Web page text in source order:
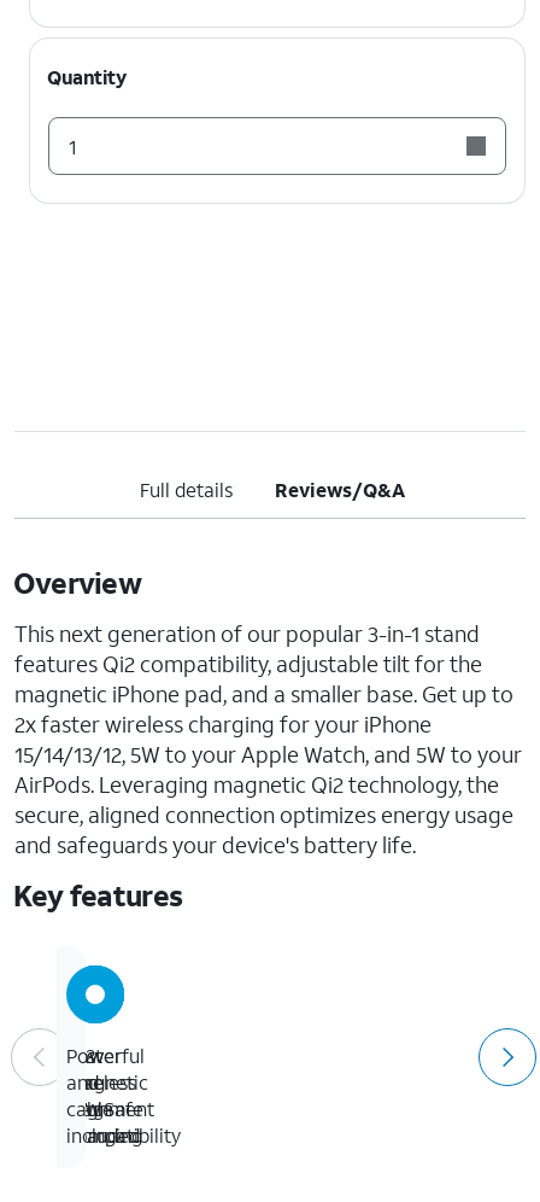
Quantity
1
Full details Reviews/Q&A
Overview
This next generation of our popular 3-in-1 stand
features Qi2 compatibility, adjustable tilt for the
magnetic iPhone pad, and a smaller base. Get up to
2x faster wireless charging for your iPhone
15/14/13/12, 5W to your Apple Watch, and 5W to your
AirPods. Leveraging magnetic Qi2 technology, the
secure, aligned connection optimizes energy usage
and safeguards your device's battery life.
Key features
Fast
wireless
15W
charging
Qi2
and
MagSafe
compatibility
Powerful
magnetic
alignment
Power
and
cable
included